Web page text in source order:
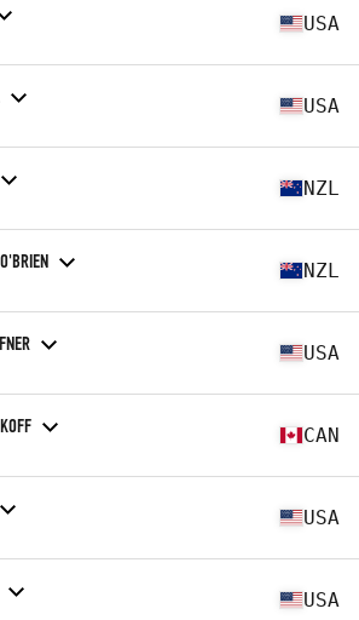
USA
USA
NZL
NZL
USA
CAN
USA
USA